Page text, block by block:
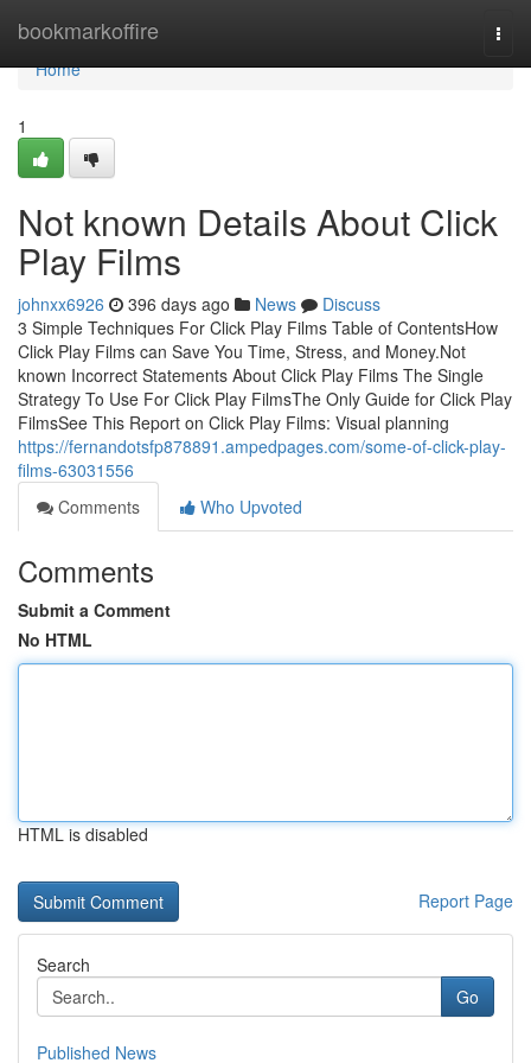
bookmarkoffire
Home
Home
1
Not known Details About Click
Play Films
johnxx6926 396 days ago News
Discuss
3 Simple Techniques For Click Play Films Table of ContentsHow
Click Play Films can Save You Time, Stress, and Money.Not
known Incorrect Statements About Click Play Films The Single
Strategy To Use For Click Play FilmsThe Only Guide for Click Play
FilmsSee This Report on Click Play Films: Visual planning
https://fernandotsfp878891.ampedpages.com/some-of-click-play-
films-63031556
Comments
Who Upvoted
Comments
Submit a Comment
No HTML
HTML is disabled
Report Page
Search
Go
Published News